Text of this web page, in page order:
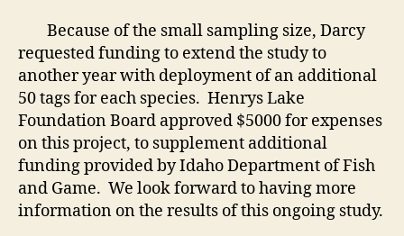
Because of the small sampling size, Darcy
requested funding to extend the study to
another year with deployment of an additional
50 tags for each species. Henrys Lake
Foundation Board approved $5000 for expenses
on this project, to supplement additional
funding provided by Idaho Department of Fish
and Game. We look forward to having more
information on the results of this ongoing study.